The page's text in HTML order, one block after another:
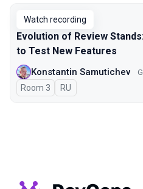
Watch recording
Evolution of Review
to Test New Features
Konstantin Samutichev
Room 3 In Russian
RU